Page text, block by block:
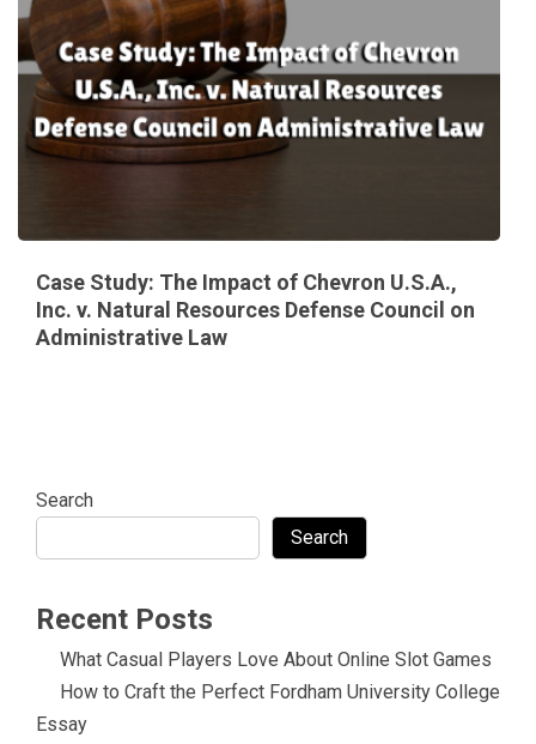
Case Study: The Impact of Chevron U.S.A.,
Inc. v. Natural Resources Defense Council on
Administrative Law
Search
Search
Recent Posts
What Casual Players Love About Online Slot Games
How to Craft the Perfect Fordham University College
Essay